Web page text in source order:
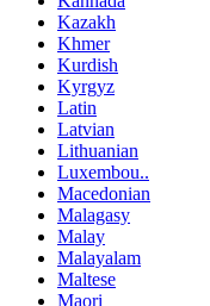
Kazakh
Khmer
Kurdish
Kyrgyz
Latin
Latvian
Lithuanian
Luxembou..
Macedonian
Malagasy
Malay
Malayalam
Maltese
Maori